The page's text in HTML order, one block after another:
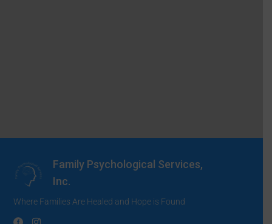
Family Psychological Services,
Inc.
Where Families Are Healed and Hope is Found